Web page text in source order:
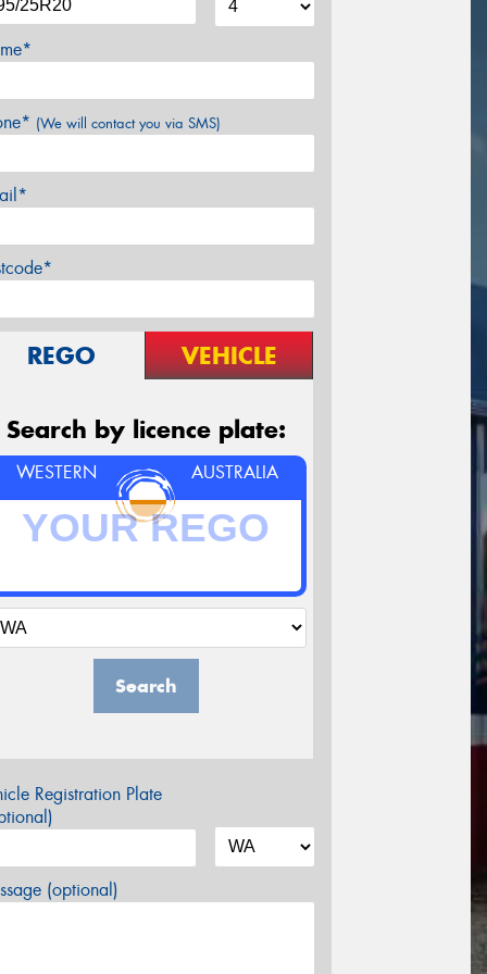
(We will contact you via SMS)
REGO VEHICLE
Search by licence plate:
WESTERN AUSTRALIA
Search
Registration Plate
(optional)